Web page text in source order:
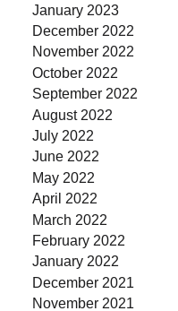
January 2023
December 2022
November 2022
October 2022
September 2022
August 2022
July 2022
June 2022
May 2022
April 2022
March 2022
February 2022
January 2022
December 2021
November 2021